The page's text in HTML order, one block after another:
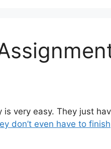
very easy. They just
don’t even have to finish